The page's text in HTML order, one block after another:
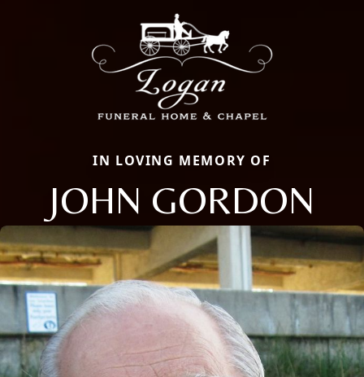
IN LOVING MEMORY OF
JOHN GORDON